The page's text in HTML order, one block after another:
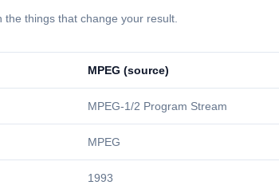
things that change your result.
⁦MPEG⁩ (source)
MPEG-1/2 Program Stream
MPEG
1993